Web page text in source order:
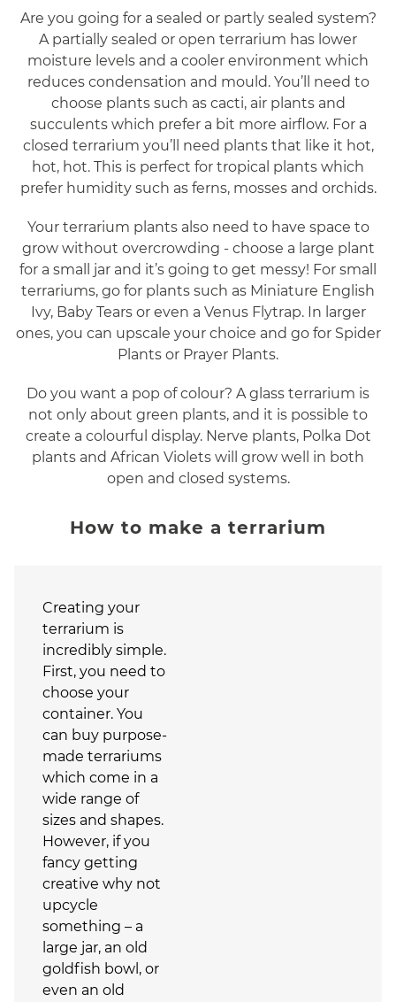
Are you going for a sealed or partly sealed system?
A partially sealed or open terrarium has lower
moisture levels and a cooler environment which
reduces condensation and mould. You’ll need to
choose plants such as cacti, air plants and
succulents which prefer a bit more airflow. For a
closed terrarium you’ll need plants that like it hot,
hot, hot. This is perfect for tropical plants which
prefer humidity such as ferns, mosses and orchids.
Your terrarium plants also need to have space to
grow without overcrowding - choose a large plant
for a small jar and it’s going to get messy! For small
terrariums, go for plants such as Miniature English
Ivy, Baby Tears or even a Venus Flytrap. In larger
ones, you can upscale your choice and go for Spider
Plants or Prayer Plants.
Do you want a pop of colour? A glass terrarium is
not only about green plants, and it is possible to
create a colourful display. Nerve plants, Polka Dot
plants and African Violets will grow well in both
open and closed systems.
How to make a terrarium
Creating your
terrarium is
incredibly simple.
First, you need to
choose your
container. You
can buy purpose-
made terrariums
which come in a
wide range of
sizes and shapes.
However, if you
fancy getting
creative why not
upcycle
something – a
large jar, an old
goldfish bowl, or
even an old